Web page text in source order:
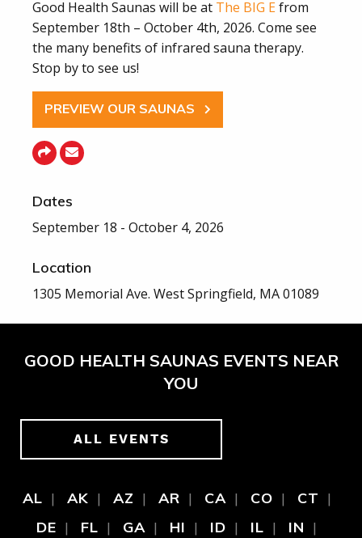
Good Health Saunas will be at The BIG Efrom
September 18th – October 4th, 2026. Come see
the many benefits of infrared sauna therapy.
Stop by to see us!
PREVIEW OUR SAUNAS
Dates
September 18 - October 4, 2026
Location
1305 Memorial Ave. West Springfield, MA 01089
GOOD HEALTH SAUNAS EVENTS NEAR
YOU
ALL EVENTS
AL AK AZ AR CA CO
CT
DE
FL GA HI ID IL
IN